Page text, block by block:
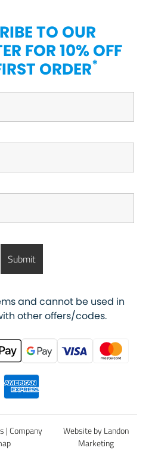
TO OUR
FOR 10% OFF
ORDER*
and cannot be used in
other offers/codes.
| Company
Website by Landon
Marketing